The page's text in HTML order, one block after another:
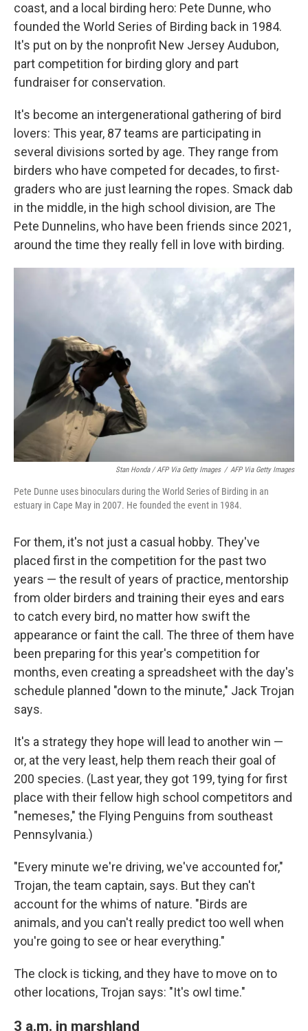
coast, and a local birding hero: Pete Dunne, who
founded the World Series of Birding back in 1984.
It's put on by the nonprofit New Jersey Audubon,
part competition for birding glory and part
fundraiser for conservation.
It's become an intergenerational gathering of bird
lovers: This year, 87 teams are participating in
several divisions sorted by age. They range from
birders who have competed for decades, to first-
graders who are just learning the ropes. Smack dab
in the middle, in the high school division, are The
Pete Dunnelins, who have been friends since 2021,
around the time they really fell in love with birding.
Stan Honda / AFP Via Getty Images / AFP Via Getty Images
Pete Dunne uses binoculars during the World Series of Birding in an
estuary in Cape May in 2007. He founded the event in 1984.
For them, it's not just a casual hobby. They've
placed first in the competition for the past two
years — the result of years of practice, mentorship
from older birders and training their eyes and ears
to catch every bird, no matter how swift the
appearance or faint the call. The three of them have
been preparing for this year's competition for
months, even creating a spreadsheet with the day's
schedule planned "down to the minute," Jack Trojan
says.
It's a strategy they hope will lead to another win —
or, at the very least, help them reach their goal of
200 species. (Last year, they got 199, tying for first
place with their fellow high school competitors and
"nemeses," the Flying Penguins from southeast
Pennsylvania.)
"Every minute we're driving, we've accounted for,"
Trojan, the team captain, says. But they can't
account for the whims of nature. "Birds are
animals, and you can't really predict too well when
you're going to see or hear everything."
The clock is ticking, and they have to move on to
other locations, Trojan says: "It's owl time."
3 a.m. in marshland